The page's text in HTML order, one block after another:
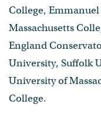
College,
Massachusetts
England
University, Suffolk
University of
College.